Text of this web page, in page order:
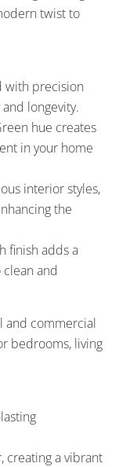
twist to
with precision
longevity.
hue creates
in your home
interior styles,
the
finish adds a
and
and commercial
bedrooms, living
creating a vibrant